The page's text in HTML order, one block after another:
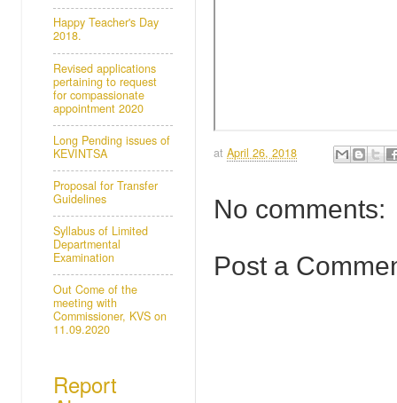
at April 26, 2018
No comments:
Post a
Happy Teacher's Day
2018.
Revised applications
pertaining to request
for compassionate
appointment 2020
Long Pending issues of
KEVINTSA
Proposal for Transfer
Guidelines
Syllabus of Limited
Departmental
Examination
Out Come of the
meeting with
Commissioner, KVS on
11.09.2020
Report